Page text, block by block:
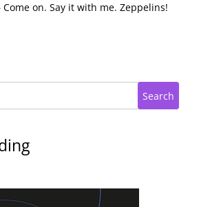
Come on. Say it with me. Zeppelins!
Search